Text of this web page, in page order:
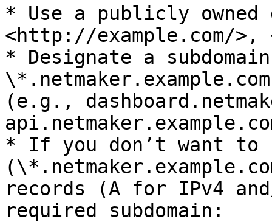
* Use a publicly owned
<http://example.com/
* Designate a
(e.g.,
* If you don’t want to
records (A for IPv4
required subdomain: